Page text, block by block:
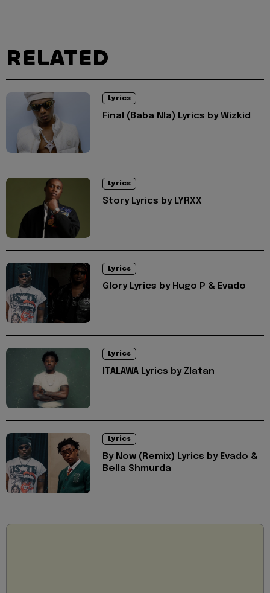
RELATED
Lyrics
Final (Baba Nla) Lyrics by Wizkid
Lyrics
Story Lyrics by LYRXX
Lyrics
Glory Lyrics by Hugo P & Evado
Lyrics
ITALAWA Lyrics by Zlatan
Lyrics
By Now (Remix) Lyrics by Evado &
Bella Shmurda